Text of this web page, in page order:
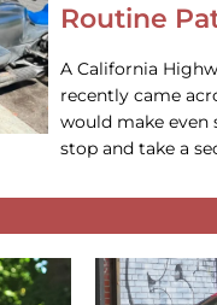
Routine
A California
recently came
would make even
stop and take a